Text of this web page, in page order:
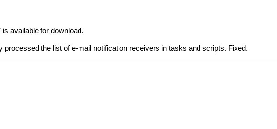
is available fordownload.
processed the list of e-mail notification receivers in tasks and scripts. Fixed.